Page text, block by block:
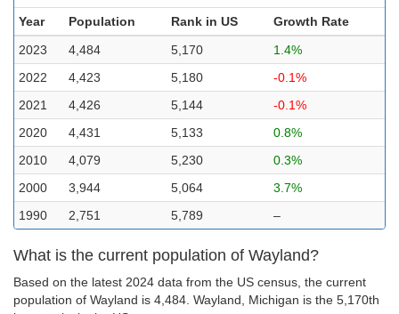
Year Population Rank in US
Growth Rate
2023
4,484 5,170
1.4%
2022
4,423 5,180
-0.1%
2021
4,426 5,144
-0.1%
2020
4,431 5,133
0.8%
2010
4,079 5,230
0.3%
2000
3,944 5,064
3.7%
1990
2,751 5,789 –
What is the current population of Wayland?
Based on the latest 2024 data from the US census, the current
population of Wayland is 4,484. Wayland, Michigan is the 5,170th